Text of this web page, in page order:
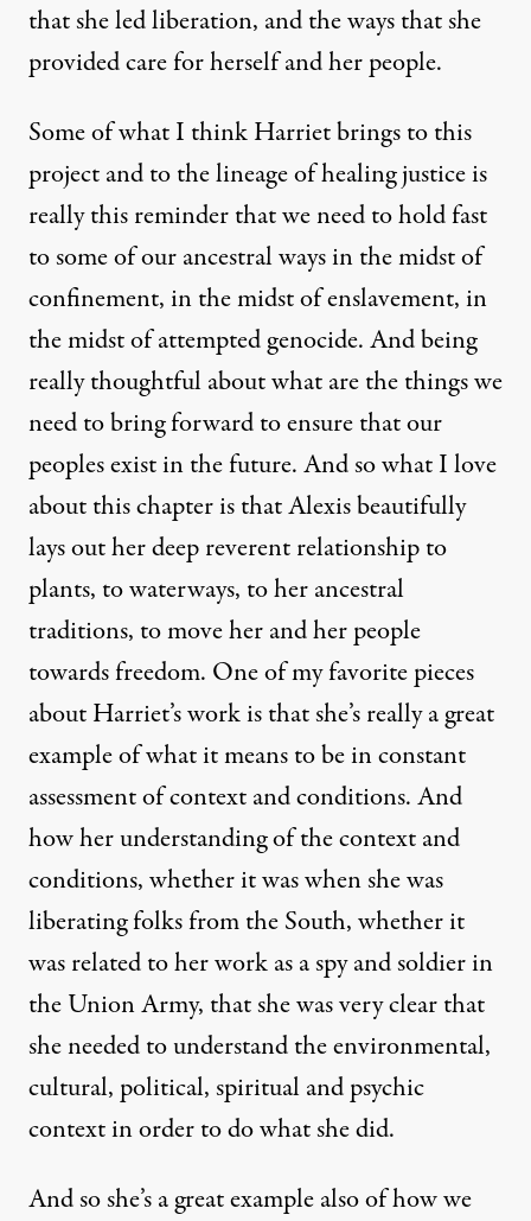
that she led liberation, and the ways that she
provided care for herself and her people.
Some of what I think Harriet brings to this
project and to the lineage of healing justice is
really this reminder that we need to hold fast
to some of our ancestral ways in the midst of
confinement, in the midst of enslavement, in
the midst of attempted genocide. And being
really thoughtful about what are the things we
need to bring forward to ensure that our
peoples exist in the future. And so what I love
about this chapter is that Alexis beautifully
lays out her deep reverent relationship to
plants, to waterways, to her ancestral
traditions, to move her and her people
towards freedom. One of my favorite pieces
about Harriet’s work is that she’s really a great
example of what it means to be in constant
assessment of context and conditions. And
how her understanding of the context and
conditions, whether it was when she was
liberating folks from the South, whether it
was related to her work as a spy and soldier in
the Union Army, that she was very clear that
she needed to understand the environmental,
cultural, political, spiritual and psychic
context in order to do what she did.
And so she’s a great example also of how we